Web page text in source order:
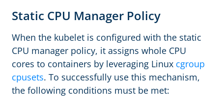
Static CPU Manager Policy
When the kubelet is configured with the static
CPU manager policy, it assigns whole CPU
cores to containers by leveraging Linux cgroup
cpusets. To successfully use this mechanism,
the following conditions must be met: